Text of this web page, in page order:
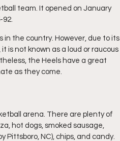
team. It opened on January
92.
in the country. However, due to its
is not known as a loud or raucous
the Heels have a great
as they come.
arena. There are plenty of
hot dogs, smoked sausage,
Pittsboro, NC), chips, and candy.